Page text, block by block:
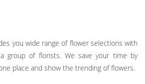
you wide range of flower selections with
group of florists. We save your time by
place and show the trending of flowers.